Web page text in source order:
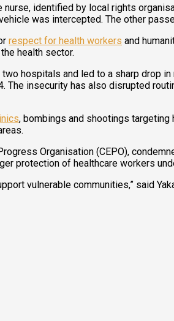
identified by local rights
was intercepted. The other
respect for health workers and
health sector.
hospitals and led to a sharp drop
insecurity has also disrupted
, bombings and shootings
Organisation (CEPO),
protection of healthcare workers
vulnerable communities,” said